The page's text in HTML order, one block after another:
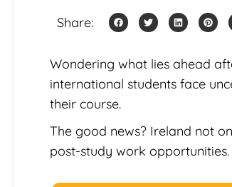
Share:
Wondering what lies ahead
international students face
their course.
The good news? Ireland not
post-study work opportunities.